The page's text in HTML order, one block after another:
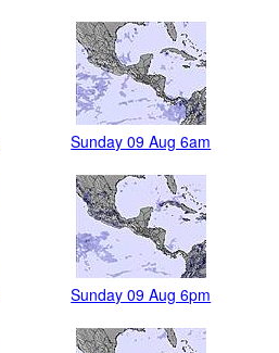
Sunday 09 Aug 6am
Sunday 09 Aug 6pm